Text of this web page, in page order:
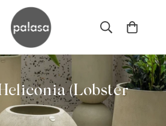
(Lobster